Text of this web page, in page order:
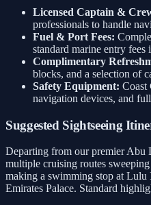
Licensed Captain &
professionals to handle
Fuel & Port Fees:
standard marine entry
Complimentary
blocks, and a selection of
Safety Equipment: Coast
navigation devices, and
Suggested Sightseeing
Departing from our premier Abu
multiple cruising routes
making a swimming stop at Lulu
Emirates Palace. Standard